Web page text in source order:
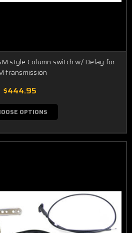
style Column switch w/ Delay for
transmission
$444.95
OPTIONS